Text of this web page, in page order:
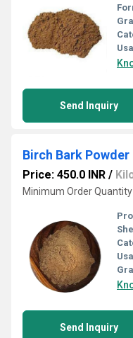
Send Inquiry
Birch Bark Powder
Price: 450.0 INR /
Minimum Order
Send Inquiry